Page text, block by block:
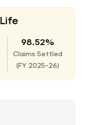
98.52%
Claims Settled
(FY 2025-26)